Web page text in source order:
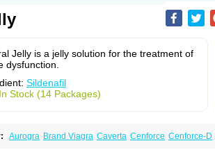
Jelly is a jelly solution for the treatment of
dysfunction.
Sildenafil
In Stock (14 Packages)
Aurogra Brand Viagra Caverta Cenforce Cenforce-D